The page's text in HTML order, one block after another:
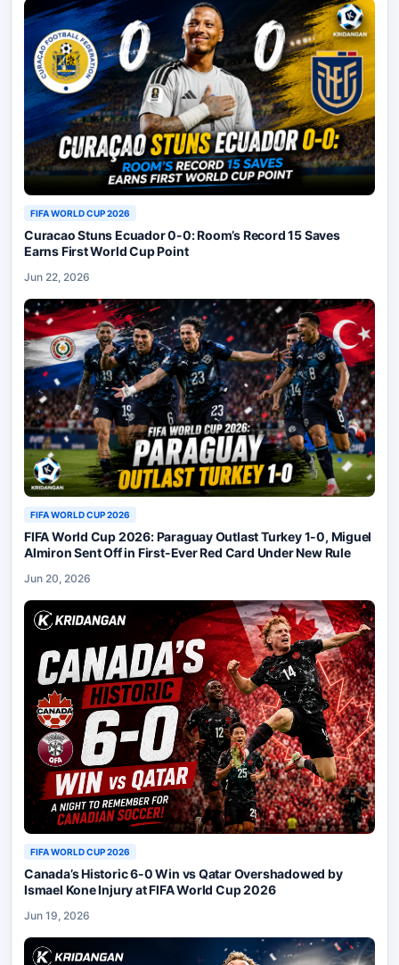
FIFA WORLD CUP 2026
Curacao Stuns Ecuador 0-0: Room’s Record 15 Saves
Earns First World Cup Point
Jun 22, 2026
FIFA WORLD CUP 2026
FIFA World Cup 2026: Paraguay Outlast Turkey 1-0, Miguel
Almiron Sent Off in First-Ever Red Card Under New Rule
Jun 20, 2026
FIFA WORLD CUP 2026
Canada’s Historic 6-0 Win vs Qatar Overshadowed by
Ismael Kone Injury at FIFA World Cup 2026
Jun 19, 2026